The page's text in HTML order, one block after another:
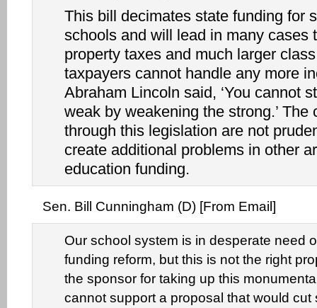
This bill decimates state funding for
schools and will lead in many cases
property taxes and much larger
taxpayers cannot handle any more
Abraham Lincoln said, ‘You cannot
weak by weakening the strong.’ The
through this legislation are not
create additional problems in other
education funding.
Sen. Bill Cunningham (D) [From Email]
Our school system is in desperate need
funding reform, but this is not the right
the sponsor for taking up this
cannot support a proposal that would cut